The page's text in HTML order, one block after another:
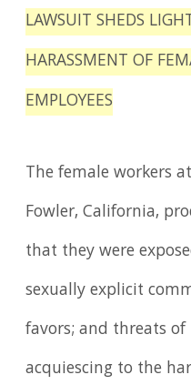
LAWSUIT SHEDS
HARASSMENT OF
EMPLOYEES
The female workers at
Fowler, California,
that they were
sexually explicit
favors; and threats
acquiescing to the